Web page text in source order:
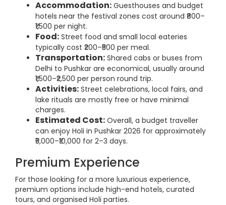
Accommodation: Guesthouses and budget
hotels near the festival zones cost around ₹800–
₹1,500 per night.
Food: Street food and small local eateries
typically cost ₹200–₹500 per meal.
Transportation: Shared cabs or buses from
Delhi to Pushkar are economical, usually around
₹1,500–₹2,500 per person round trip.
Activities: Street celebrations, local fairs, and
lake rituals are mostly free or have minimal
charges.
Estimated Cost: Overall, a budget traveller
can enjoy Holi in Pushkar 2026 for approximately
₹5,000–₹10,000 for 2–3 days.
Premium Experience
For those looking for a more luxurious experience,
premium options include high-end hotels, curated
tours, and organised Holi parties.